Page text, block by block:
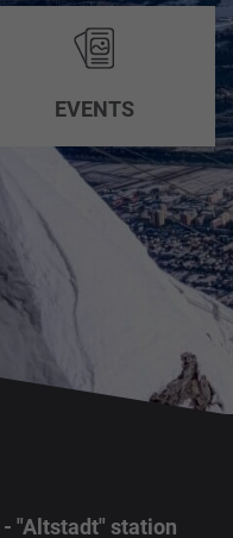
EVENTS
"Altstadt" station